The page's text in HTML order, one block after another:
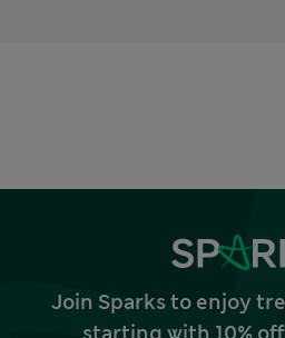
Join Sparks to enjoy